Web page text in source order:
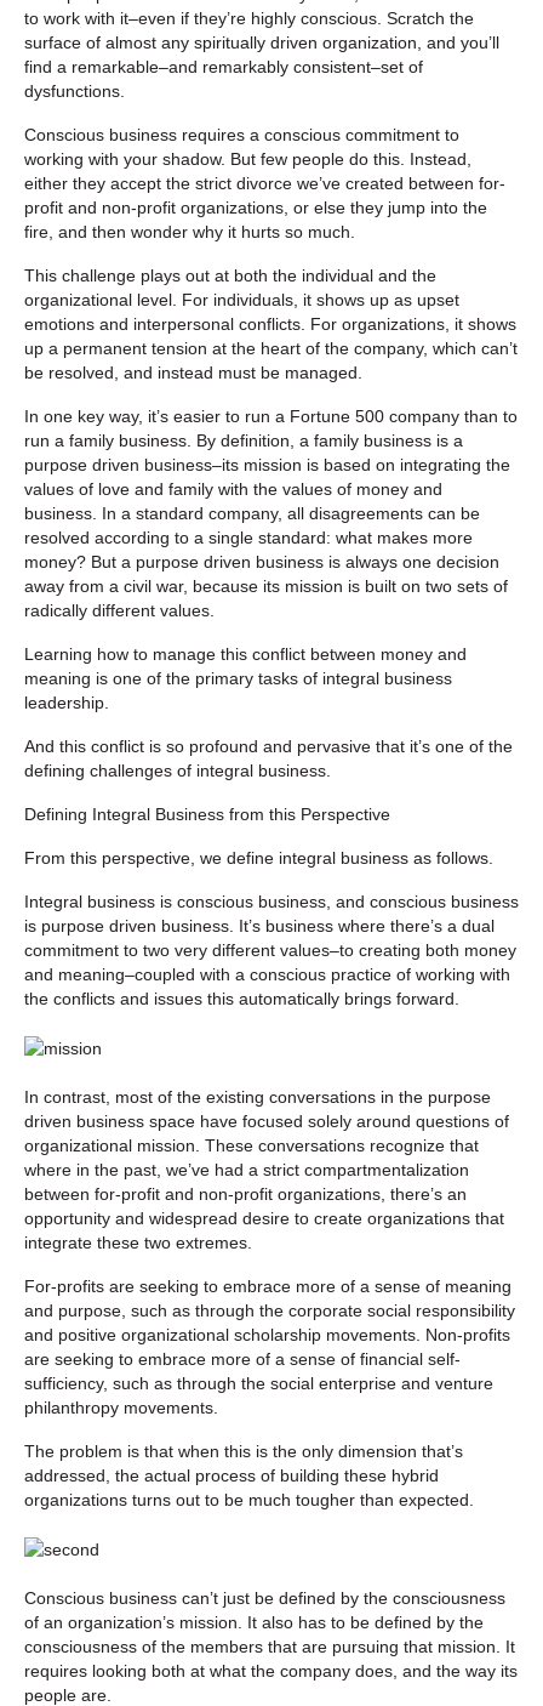
to work with it–even if they’re highly conscious. Scratch the
surface of almost any spiritually driven organization, and you’ll
find a remarkable–and remarkably consistent–set of
dysfunctions.
Conscious business requires a conscious commitment to
working with your shadow. But few people do this. Instead,
either they accept the strict divorce we’ve created between for-
profit and non-profit organizations, or else they jump into the
fire, and then wonder why it hurts so much.
This challenge plays out at both the individual and the
organizational level. For individuals, it shows up as upset
emotions and interpersonal conflicts. For organizations, it shows
up a permanent tension at the heart of the company, which can’t
be resolved, and instead must be managed.
In one key way, it’s easier to run a Fortune 500 company than to
run a family business. By definition, a family business is a
purpose driven business–its mission is based on integrating the
values of love and family with the values of money and
business. In a standard company, all disagreements can be
resolved according to a single standard: what makes more
money? But a purpose driven business is always one decision
away from a civil war, because its mission is built on two sets of
radically different values.
Learning how to manage this conflict between money and
meaning is one of the primary tasks of integral business
leadership.
And this conflict is so profound and pervasive that it’s one of the
defining challenges of integral business.
Defining Integral Business from this Perspective
From this perspective, we define integral business as follows.
Integral business is conscious business, and conscious business
is purpose driven business. It’s business where there’s a dual
commitment to two very different values–to creating both money
and meaning–coupled with a conscious practice of working with
the conflicts and issues this automatically brings forward.
In contrast, most of the existing conversations in the purpose
driven business space have focused solely around questions of
organizational mission. These conversations recognize that
where in the past, we’ve had a strict compartmentalization
between for-profit and non-profit organizations, there’s an
opportunity and widespread desire to create organizations that
integrate these two extremes.
For-profits are seeking to embrace more of a sense of meaning
and purpose, such as through the corporate social responsibility
and positive organizational scholarship movements. Non-profits
are seeking to embrace more of a sense of financial self-
sufficiency, such as through the social enterprise and venture
philanthropy movements.
The problem is that when this is the only dimension that’s
addressed, the actual process of building these hybrid
organizations turns out to be much tougher than expected.
Conscious business can’t just be defined by the consciousness
of an organization’s mission. It also has to be defined by the
consciousness of the members that are pursuing that mission. It
requires looking both at what the company does, and the way its
people are.